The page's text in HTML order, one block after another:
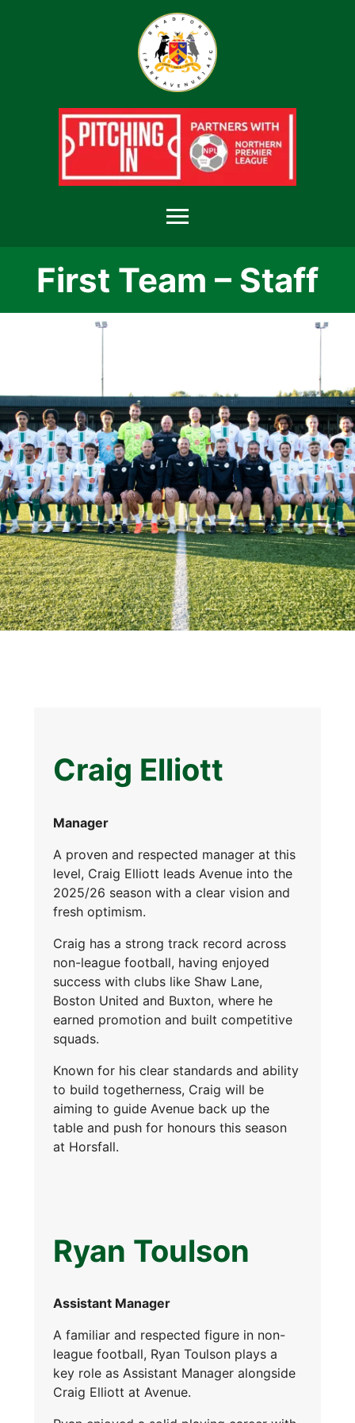
First Team – Staff
Craig Elliott
Manager
A proven and respected manager at this
level, Craig Elliott leads Avenue into the
2025/26 season with a clear vision and
fresh optimism.
Craig has a strong track record across
non-league football, having enjoyed
success with clubs like Shaw Lane,
Boston United and Buxton, where he
earned promotion and built competitive
squads.
Known for his clear standards and ability
to build togetherness, Craig will be
aiming to guide Avenue back up the
table and push for honours this season
at Horsfall.
Ryan Toulson
Assistant Manager
A familiar and respected figure in non-
league football, Ryan Toulson plays a
key role as Assistant Manager alongside
Craig Elliott at Avenue.